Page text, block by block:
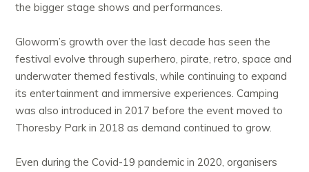
the bigger stage shows and performances.
Gloworm’s growth over the last decade has seen the
festival evolve through superhero, pirate, retro, space and
underwater themed festivals, while continuing to expand
its entertainment and immersive experiences. Camping
was also introduced in 2017 before the event moved to
Thoresby Park in 2018 as demand continued to grow.
Even during the Covid-19 pandemic in 2020, organisers